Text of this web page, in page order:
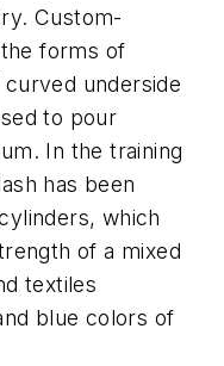
Custom-
forms of
underside
to pour
In the training
has been
which
of a mixed
textiles
blue colors of